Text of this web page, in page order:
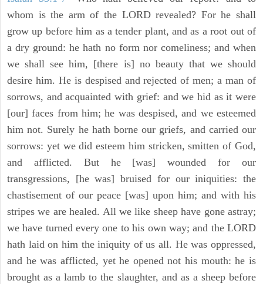
whom is the arm of the LORD revealed? For he shall
grow up before him as a tender plant, and as a root out of
a dry ground: he hath no form nor comeliness; and when
we shall see him, [there is] no beauty that we should
desire him. He is despised and rejected of men; a man of
sorrows, and acquainted with grief: and we hid as it were
[our] faces from him; he was despised, and we esteemed
him not. Surely he hath borne our griefs, and carried our
sorrows: yet we did esteem him stricken, smitten of God,
and afflicted. But he [was] wounded for our
transgressions, [he was] bruised for our iniquities: the
chastisement of our peace [was] upon him; and with his
stripes we are healed. All we like sheep have gone astray;
we have turned every one to his own way; and the LORD
hath laid on him the iniquity of us all. He was oppressed,
and he was afflicted, yet he opened not his mouth: he is
brought as a lamb to the slaughter, and as a sheep before